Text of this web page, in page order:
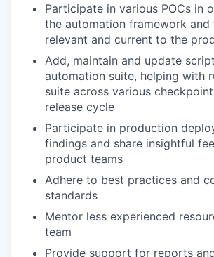
Participate in various POCs in
the automation framework and
relevant and current to the
Add, maintain and update
automation suite, helping with
suite across various
release cycle
Participate in production
findings and share insightful
product teams
Adhere to best practices and
standards
Mentor less experienced
team
Provide support for reports